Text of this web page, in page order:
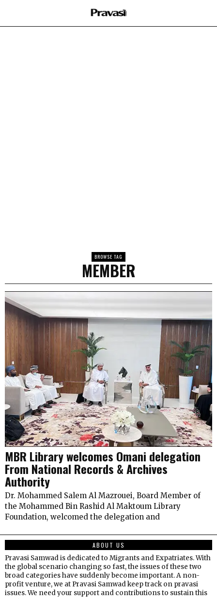
BROWSE TAG
MEMBER
MBR Library welcomes Omani delegation
From National Records & Archives
Authority
Dr. Mohammed Salem Al Mazrouei, Board Member of
the Mohammed Bin Rashid Al Maktoum Library
Foundation, welcomed the delegation and
ABOUT US
Pravasi Samwad is dedicated to Migrants and Expatriates. With
the global scenario changing so fast, the issues of these two
broad categories have suddenly become important. A non-
profit venture, we at Pravasi Samwad keep track on pravasi
issues. We need your support and contributions to sustain this